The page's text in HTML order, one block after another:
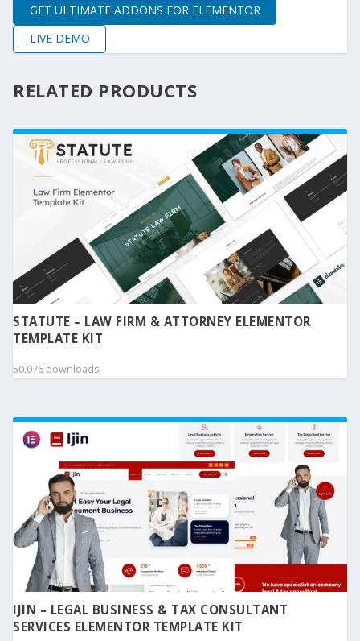
GET ULTIMATE ADDONS FOR ELEMENTOR
LIVE DEMO
RELATED PRODUCTS
STATUTE – LAW FIRM & ATTORNEY ELEMENTOR
TEMPLATE KIT
50,076 downloads
IJIN – LEGAL BUSINESS & TAX CONSULTANT
SERVICES ELEMENTOR TEMPLATE KIT